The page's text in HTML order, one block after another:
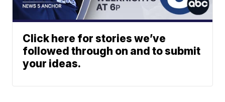
Click here for stories we’ve
followed through on and to submit
your ideas.